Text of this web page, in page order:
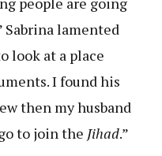
lamented
look at a place
I found his
then my husband
to join the Jihad.”